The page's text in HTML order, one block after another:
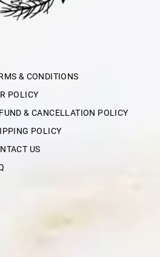
& CONDITIONS
POLICY
& CANCELLATION POLICY
POLICY
US